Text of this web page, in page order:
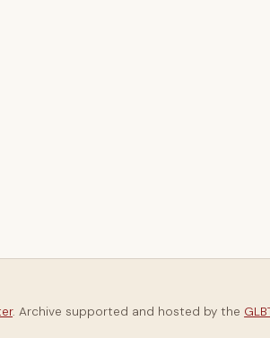
. Archive supported and hosted by the